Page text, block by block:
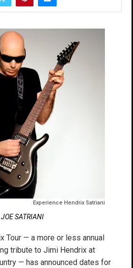
Experience Hendrix Satriani
JOE SATRIANI
Tour — a more or less annual
tribute to Jimi Hendrix at
— has announced dates for